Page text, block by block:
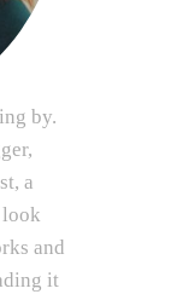
by.
a
look
and
it